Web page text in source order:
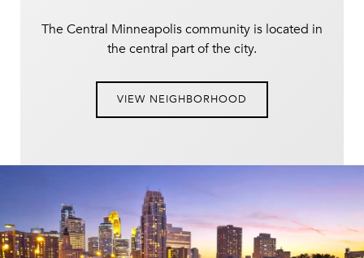
The Central Minneapolis community is located in
the central part of the city.
VIEW NEIGHBORHOOD